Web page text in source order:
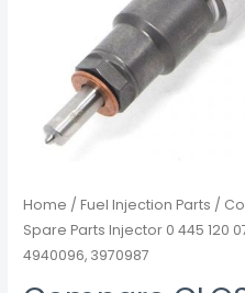
Home /Fuel Injection Parts /
Spare Parts Injector 0 445 120
4940096, 3970987
0445120071,
3999832,
4940096,
3970987
quantity